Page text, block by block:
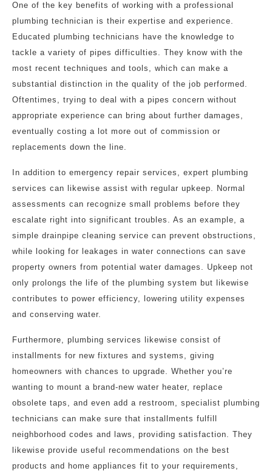
One of the key benefits of working with a professional
plumbing technician is their expertise and experience.
Educated plumbing technicians have the knowledge to
tackle a variety of pipes difficulties. They know with the
most recent techniques and tools, which can make a
substantial distinction in the quality of the job performed.
Oftentimes, trying to deal with a pipes concern without
appropriate experience can bring about further damages,
eventually costing a lot more out of commission or
replacements down the line.
In addition to emergency repair services, expert plumbing
services can likewise assist with regular upkeep. Normal
assessments can recognize small problems before they
escalate right into significant troubles. As an example, a
simple drainpipe cleaning service can prevent obstructions,
while looking for leakages in water connections can save
property owners from potential water damages. Upkeep not
only prolongs the life of the plumbing system but likewise
contributes to power efficiency, lowering utility expenses
and conserving water.
Furthermore, plumbing services likewise consist of
installments for new fixtures and systems, giving
homeowners with chances to upgrade. Whether you’re
wanting to mount a brand-new water heater, replace
obsolete taps, and even add a restroom, specialist plumbing
technicians can make sure that installments fulfill
neighborhood codes and laws, providing satisfaction. They
likewise provide useful recommendations on the best
products and home appliances fit to your requirements,